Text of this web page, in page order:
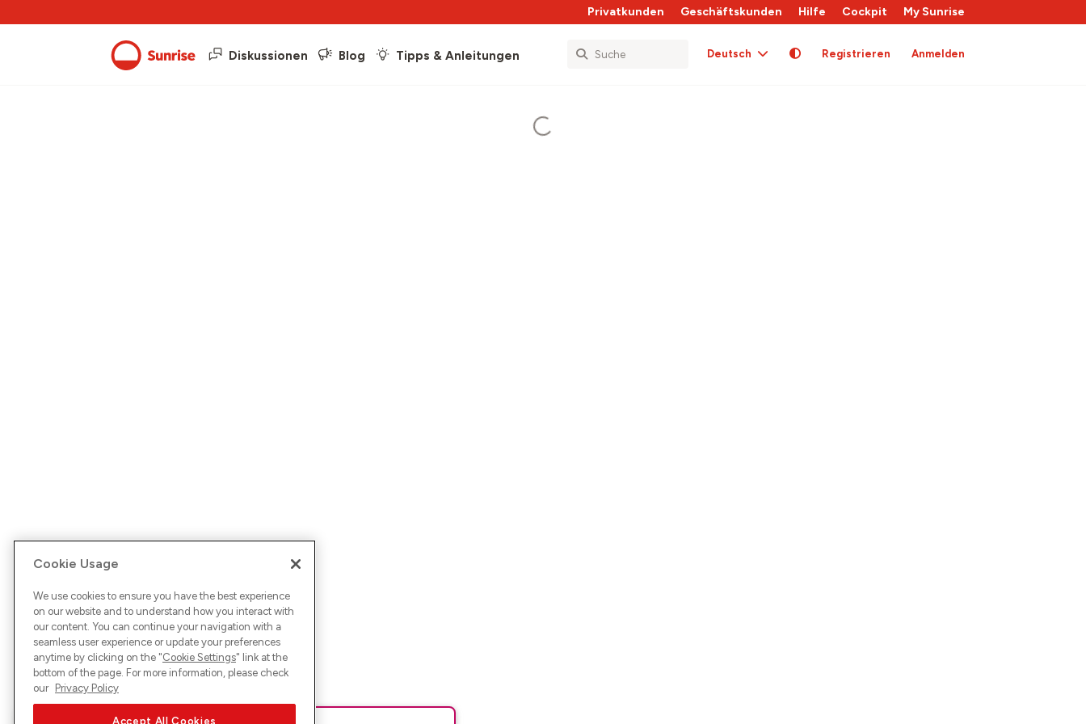
Privatkunden Geschäftskunden Hilfe Cockpit My Sunrise
Diskussionen Blog Tipps & Anleitungen Deutsch Registrieren Anmelden
Cookie Usage
We use cookies to ensure you have the best experience
on our website and to understand how you interact with
our content. You can continue your navigation with a
seamless user experience or update your preferences
anytime by clicking on the "Cookie Settings" link at the
bottom of the page. For more information, please check
our Privacy Policy
Accept All Cookies